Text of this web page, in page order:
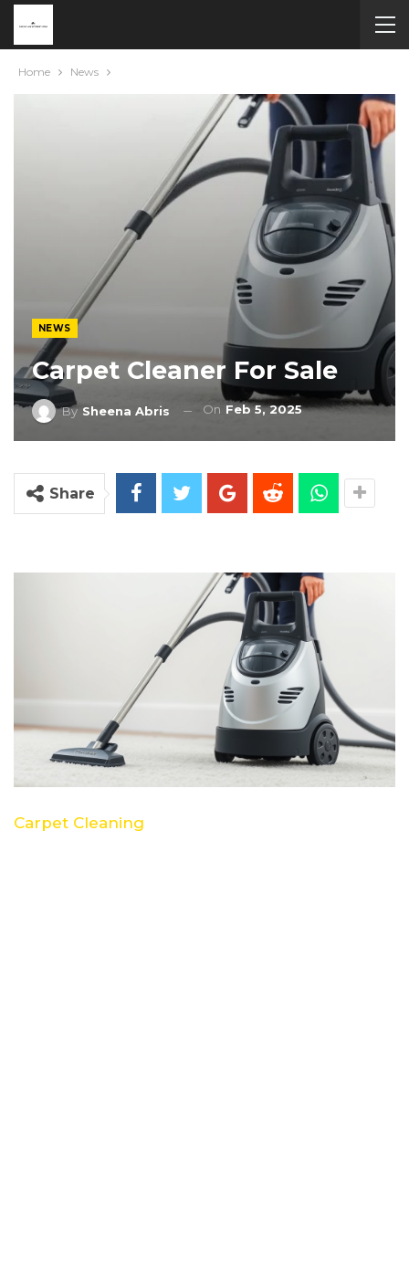
Home News
NEWS
Carpet Cleaner For Sale
By Sheena Abris On Feb 5, 2025
Share
Carpet Cleaning